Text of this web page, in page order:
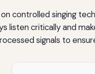
controlled singing
listen critically and
signals to